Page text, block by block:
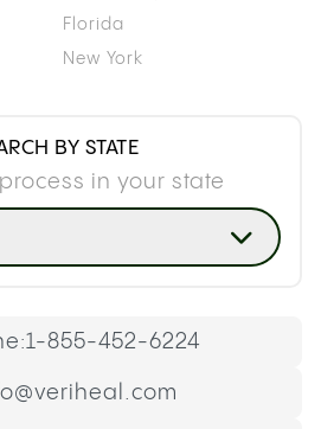
Florida
New York
BY STATE
in your state
1-855-452-6224